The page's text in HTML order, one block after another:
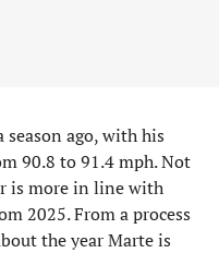
season ago, with his
90.8 to 91.4 mph. Not
is more in line with
2025. From a process
the year Marte is